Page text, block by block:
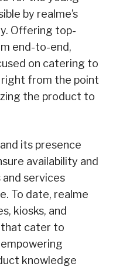
by realme’s
Offering top-
end-to-end,
on catering to
from the point
the product to
its presence
availability and
services
To date, realme
kiosks, and
that cater to
knowledge